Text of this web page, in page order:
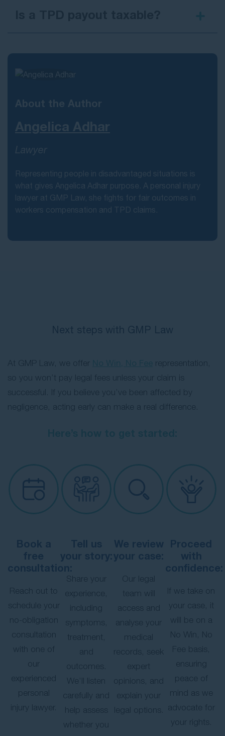
About the Author
Angelica Adhar
Lawyer
Representing people in disadvantaged situations is
what gives Angelica Adhar purpose. A personal injury
lawyer at GMP Law, she fights for fair outcomes in
workers compensation and TPD claims.
Next steps with GMP Law
At GMP Law, we offer
representation,
so you won’t pay legal fees unless your claim is
successful. If you believe you’ve been affected by
negligence, acting early can make a real difference.
Book a
free
consultation:
Reach out to
schedule your
no-obligation
consultation
with one of
our
experienced
personal
injury lawyer.
Tell us
your story:
Share your
experience,
including
symptoms,
treatment,
and
outcomes.
We’ll listen
carefully and
help assess
whether you
We review
your case:
Our legal
team will
access and
analyse your
medical
records, seek
expert
opinions, and
explain your
legal options.
Proceed
with
confidence:
If we take on
your case, it
will be on a
No Win, No
Fee basis,
ensuring
peace of
mind as we
advocate for
your rights.